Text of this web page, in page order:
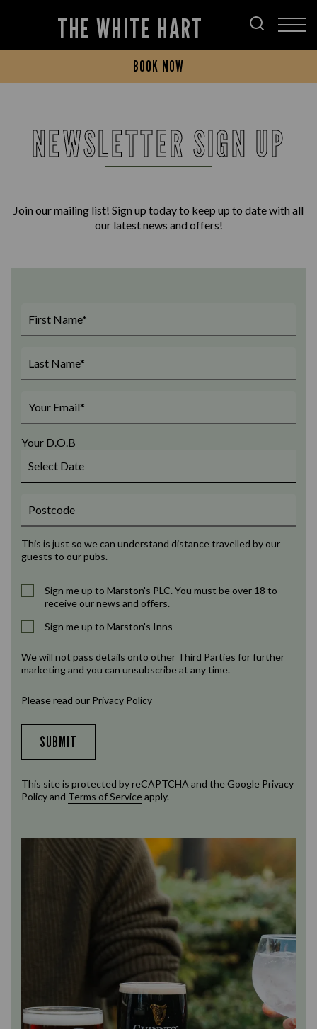
THE WHITE HART
BOOK NOW
NEWSLETTER SIGN UP
Join our mailing list! Sign up today to keep up to date with all
our latest news and offers!
Your D.O.B
This is just so we can understand distance travelled by our
guests to our pubs.
Sign me up to Marston's PLC. You must be over 18 to
receive our news and offers.
Sign me up to Marston's Inns
We will not pass details onto other Third Parties for further
marketing and you can unsubscribe at any time.
Please read our Privacy Policy
SUBMIT
This site is protected by reCAPTCHA and the Google Privacy
Policyand Terms of Serviceapply.